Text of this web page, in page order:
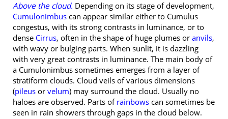
Above the cloud. Depending on its stage of development,
Cumulonimbus can appear similar either to Cumulus
congestus, with its strong contrasts in luminance, or to
dense Cirrus, often in the shape of huge plumes oranvils,
with wavy or bulging parts. When sunlit, it is dazzling
with very great contrasts in luminance. The main body of
a Cumulonimbus sometimes emerges from a layer of
stratiform clouds. Cloud veils of various dimensions
(pileusorvelum) may surround the cloud. Usually no
haloes are observed. Parts ofrainbows can sometimes be
seen in rain showers through gaps in the cloud below.